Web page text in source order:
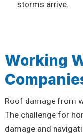
storms arrive.
Working
Roof damage from
The challenge for
damage and